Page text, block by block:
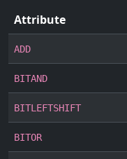
Attribute
ADD
BITAND
BITLEFTSHIFT
BITOR